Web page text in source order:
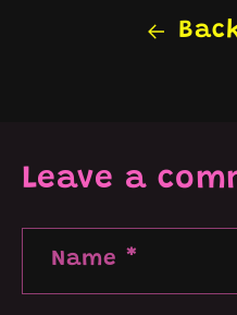
Leave a
Name *